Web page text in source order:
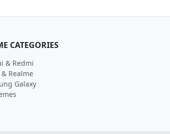
CATEGORIES
& Redmi
Realme
Galaxy